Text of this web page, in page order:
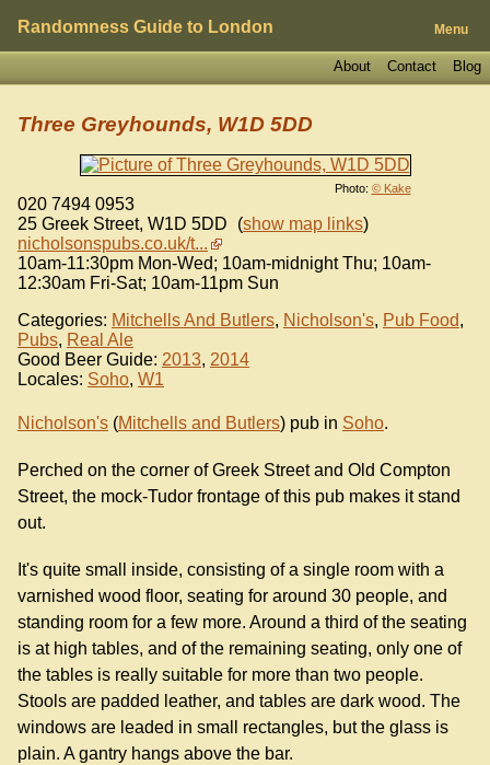
Randomness Guide to London Menu
Blog
Contact
About
Photo: © Kake
Three Greyhounds, W1D 5DD
020 7494 0953
25 Greek Street, W1D 5DD (show map links)
nicholsonspubs.co.uk/t...
10am-11:30pm Mon-Wed; 10am-midnight Thu; 10am-
12:30am Fri-Sat; 10am-11pm Sun
Categories: Mitchells And Butlers, Nicholson's, Pub Food,
Pubs, Real Ale
Good Beer Guide: 2013, 2014
Locales: Soho, W1
Nicholson's (Mitchells and Butlers) pub in Soho.
Perched on the corner of Greek Street and Old Compton
Street, the mock-Tudor frontage of this pub makes it stand
out.
It's quite small inside, consisting of a single room with a
varnished wood floor, seating for around 30 people, and
standing room for a few more. Around a third of the seating
is at high tables, and of the remaining seating, only one of
the tables is really suitable for more than two people.
Stools are padded leather, and tables are dark wood. The
windows are leaded in small rectangles, but the glass is
plain. A gantry hangs above the bar.